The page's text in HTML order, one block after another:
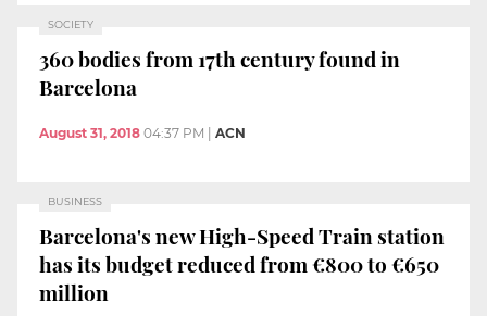
SOCIETY
360 bodies from 17th century found in
Barcelona
August 31, 2018 04:37 PM ACN
BUSINESS
Barcelona's new High-Speed Train station
has its budget reduced from €800 to €650
million